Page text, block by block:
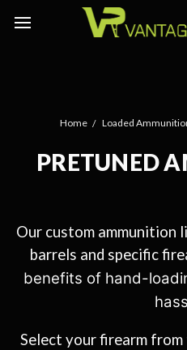
Home Loaded
PRETUNED
Our custom ammunition
barrels and specific
benefits of hand-
Select your firearm